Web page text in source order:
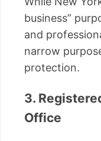
business”
and
narrow
protection.
3.
Office